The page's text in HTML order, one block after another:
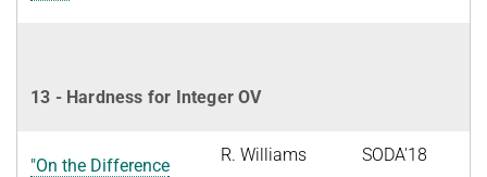
13 - Hardness for Integer OV
"On the Difference
R. Williams SODA'18